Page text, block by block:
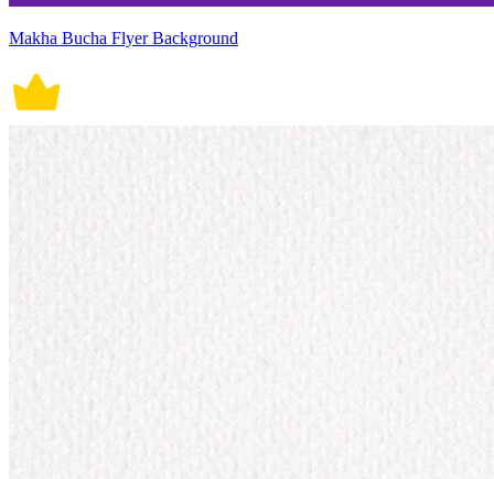
Makha Bucha Flyer Background